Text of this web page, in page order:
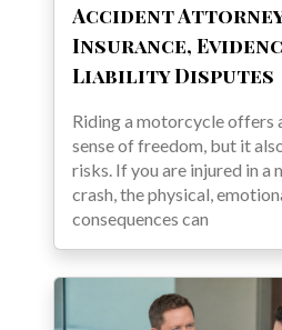
Accident
Insurance,
Liability Disputes
Riding a motorcycle offers
sense of freedom, but it
risks. If you are injured in a
crash, the physical,
consequences can